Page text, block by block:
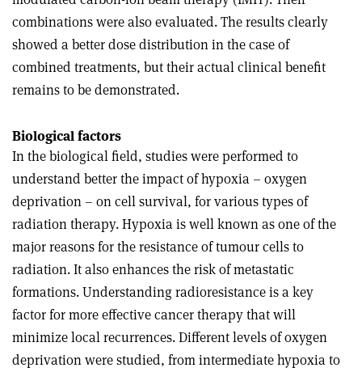
combinations were also evaluated. The results clearly
showed a better dose distribution in the case of
combined treatments, but their actual clinical benefit
remains to be demonstrated.
Biological factors
In the biological field, studies were performed to
understand better the impact of hypoxia – oxygen
deprivation – on cell survival, for various types of
radiation therapy. Hypoxia is well known as one of the
major reasons for the resistance of tumour cells to
radiation. It also enhances the risk of metastatic
formations. Understanding radioresistance is a key
factor for more effective cancer therapy that will
minimize local recurrences. Different levels of oxygen
deprivation were studied, from intermediate hypoxia to